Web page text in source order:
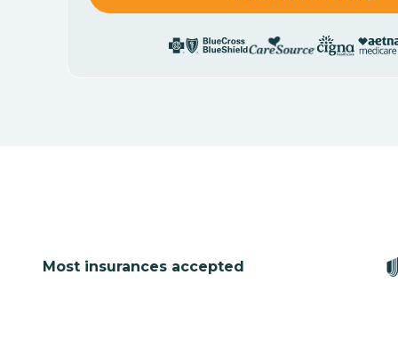
Most insurances accepted